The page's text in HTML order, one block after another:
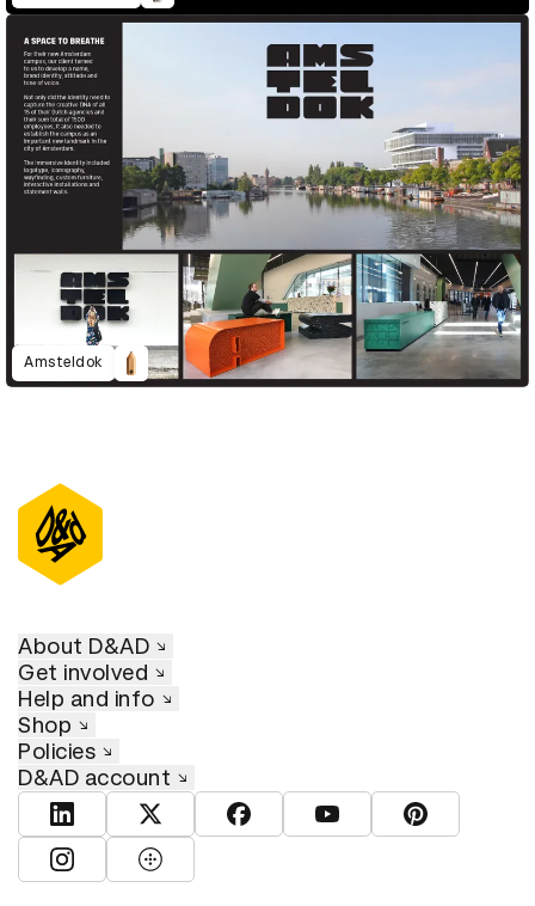
Amsteldok
About D&AD
Get involved
Help and info
Shop
Policies
D&AD account
View D&AD LinkedInView D&AD TwitterView D&AD Facebook
View D&AD YouTube
View D&AD
View D&AD Instagram
View D&AD The Dots